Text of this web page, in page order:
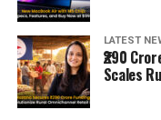
LATEST
₹290
Scales